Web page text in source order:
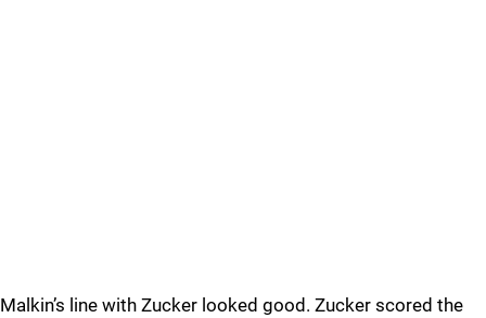
Malkin’s line with Zucker looked good. Zucker scored the